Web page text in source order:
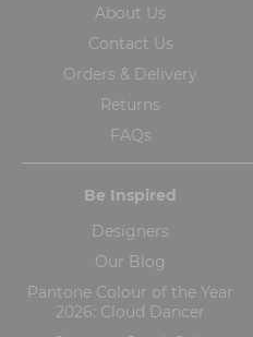
About Us
Contact Us
Orders & Delivery
Returns
FAQs
Be Inspired
Designers
Our Blog
Pantone Colour of the Year
2026: Cloud Dancer